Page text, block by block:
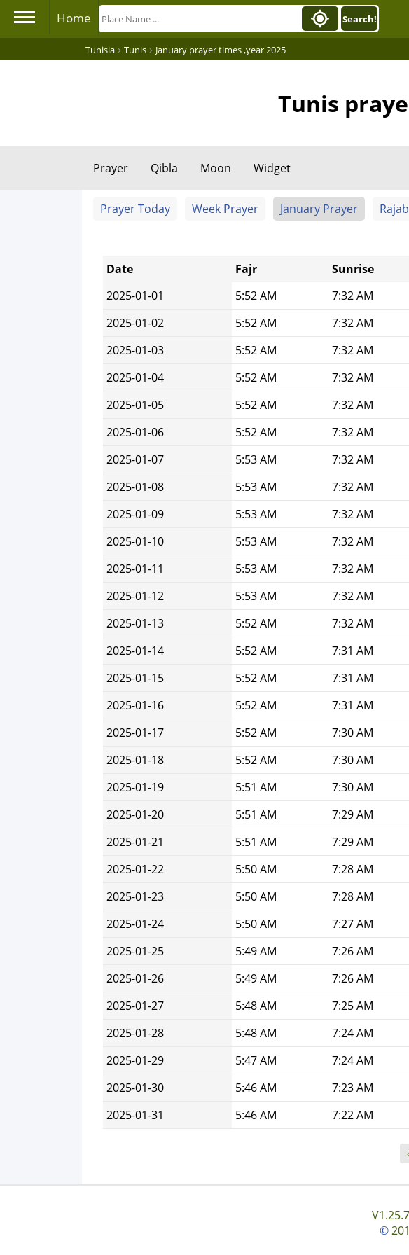
Home Search!
Tunisia › Tunis › January prayer times ,year 2025
Tunis
Prayer Qibla Moon Widget
Prayer Today Week Prayer January Prayer
Date Fajr Sunrise
2025-01-01
5:52 AM 7:32 AM
2025-01-02
5:52 AM 7:32 AM
2025-01-03
5:52 AM 7:32 AM
2025-01-04
5:52 AM 7:32 AM
2025-01-05
5:52 AM 7:32 AM
2025-01-06
5:52 AM 7:32 AM
2025-01-07
5:53 AM 7:32 AM
2025-01-08
5:53 AM 7:32 AM
2025-01-09
5:53 AM 7:32 AM
2025-01-10
5:53 AM 7:32 AM
2025-01-11
5:53 AM 7:32 AM
2025-01-12
5:53 AM 7:32 AM
2025-01-13
5:52 AM 7:32 AM
2025-01-14
5:52 AM 7:31 AM
2025-01-15
5:52 AM 7:31 AM
2025-01-16
5:52 AM 7:31 AM
2025-01-17
5:52 AM 7:30 AM
2025-01-18
5:52 AM 7:30 AM
2025-01-19
5:51 AM 7:30 AM
2025-01-20
5:51 AM 7:29 AM
2025-01-21
5:51 AM 7:29 AM
2025-01-22
5:50 AM 7:28 AM
2025-01-23
5:50 AM 7:28 AM
2025-01-24
5:50 AM 7:27 AM
2025-01-25
5:49 AM 7:26 AM
2025-01-26
5:49 AM 7:26 AM
2025-01-27
5:48 AM 7:25 AM
2025-01-28
5:48 AM 7:24 AM
2025-01-29
5:47 AM 7:24 AM
2025-01-30
5:46 AM 7:23 AM
2025-01-31
5:46 AM 7:22 AM
©